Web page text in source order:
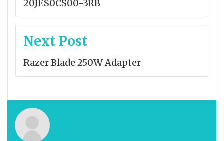
20JES0CS00-3RB
Next Post
Razer Blade 250W Adapter